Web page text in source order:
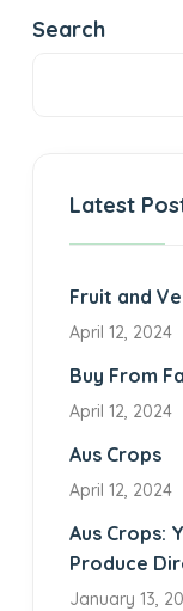
Search
Latest
Fruit and
April 12, 2024
Buy From
April 12, 2024
Aus Crops
April 12, 2024
Aus Crops:
Produce
January 13,